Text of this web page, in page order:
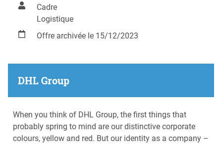
Cadre
Logistique
Offre archivée le 15/12/2023
DHL Group
When you think of DHL Group, the first things that
probably spring to mind are our distinctive corporate
colours, yellow and red. But our identity as a company –